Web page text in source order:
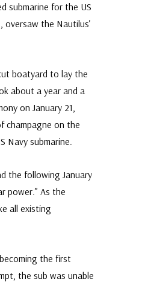
submarine for the US
oversaw the Nautilus’
boatyard to lay the
about a year and a
on January 21,
champagne on the
Navy submarine.
the following January
power.” As the
all existing
the first
the sub was unable